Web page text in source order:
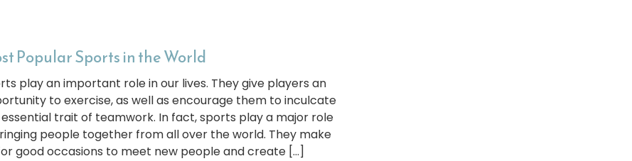
Popular Sports in the World
play an important role in our lives. They give players an
to exercise, as well as encourage them to inculcate
trait of teamwork. In fact, sports play a major role
people together from all over the world. They make
good occasions to meet new people and create […]